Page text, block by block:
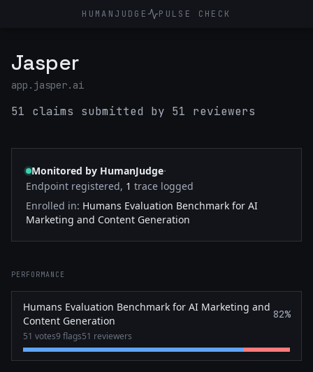
HUMANJUDGE PULSE CHECK
Jasper
app.jasper.ai
51 claims submitted by 51 reviewers
Monitored by HumanJudge·
Endpoint registered, 1 trace logged
Enrolled in: Humans Evaluation Benchmark for AI
Marketing and Content Generation
PERFORMANCE
Humans Evaluation Benchmark for AI Marketing and
Content Generation
82%
51 votes9 flags51 reviewers